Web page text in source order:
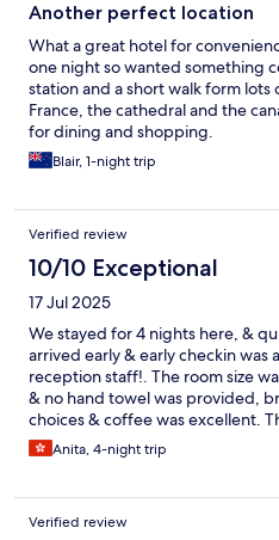
Another perfect location
What a great hotel for
one night so wanted something
station and a short walk form
France, the cathedral and the
for dining and shopping.
Blair, 1-night trip
Verified review
10/10 Exceptional
17 Jul 2025
We stayed for 4 nights here, &
arrived early & early checkin was
reception staff!. The room size
& no hand towel was provided,
choices & coffee was excellent.
close to the railway station, &
interest. Overall I enjoyed my
Anita, 4-night trip
Verified review